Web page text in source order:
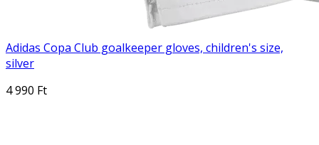
Adidas Copa Club goalkeeper gloves, children's size,
silver
4 990 Ft